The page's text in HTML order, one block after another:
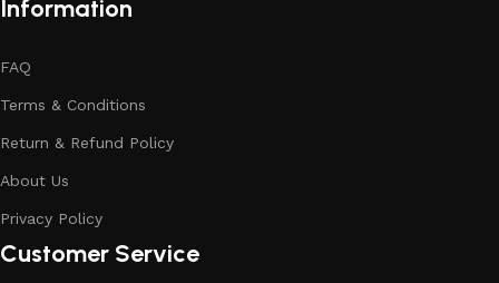
Information
FAQ
Terms & Conditions
Return & Refund Policy
About Us
Privacy Policy
Customer Service